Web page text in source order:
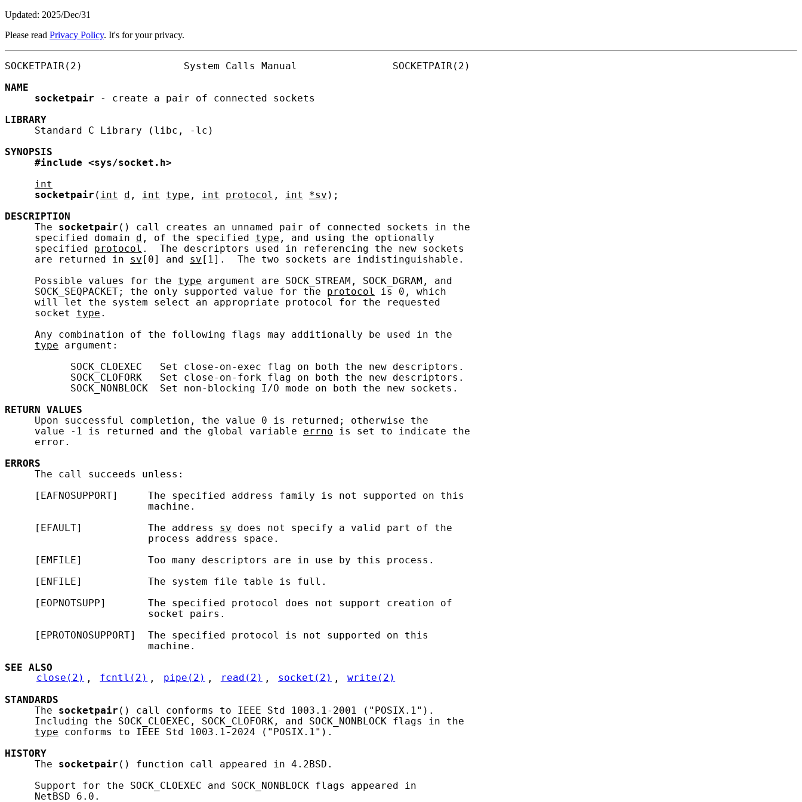
Updated: 2025/Dec/31
Please read Privacy Policy. It's for your privacy.
SOCKETPAIR(2)                 System Calls Manual                SOCKETPAIR(2)
NAME
socketpair - create a pair of connected sockets
LIBRARY
     Standard C Library (libc, -lc)
SYNOPSIS
#include
<sys/socket.h>
int
socketpair ( int d , int type , int protocol , int *sv );
DESCRIPTION
     The
socketpair () call creates an unnamed pair of connected sockets in the
     specified domain
d , of the specified type , and using the optionally
     specified
protocol .  The descriptors used in referencing the new sockets
     are returned in
sv [0] and sv [1].  The two sockets are indistinguishable.
     Possible values for the
type argument are SOCK_STREAM, SOCK_DGRAM, and
     SOCK_SEQPACKET; the only supported value for the
protocol
is 0, which
     will let the system select an appropriate protocol for the requested
     socket
type .
     Any combination of the following flags may additionally be used in the
type argument:
           SOCK_CLOEXEC   Set close-on-exec flag on both the new descriptors.
           SOCK_CLOFORK   Set close-on-fork flag on both the new descriptors.
           SOCK_NONBLOCK  Set non-blocking I/O mode on both the new sockets.
RETURN
VALUES
     Upon successful completion, the value 0 is returned; otherwise the
     value -1 is returned and the global variable
errno is set to indicate the
     error.
ERRORS
     The call succeeds unless:
     [EAFNOSUPPORT]     The specified address family is not supported on this
                        machine.
     [EFAULT]           The address
sv does not specify a valid part of the
                        process address space.
     [EMFILE]           Too many descriptors are in use by this process.
     [ENFILE]           The system file table is full.
     [EOPNOTSUPP]       The specified protocol does not support creation of
                        socket pairs.
     [EPROTONOSUPPORT]  The specified protocol is not supported on this
                        machine.
SEE ALSO
close(2) , fcntl(2) , pipe(2) , read(2) , socket(2) ,
write(2)
STANDARDS
     The
socketpair () call conforms to IEEE Std 1003.1-2001 ("POSIX.1").
     Including the SOCK_CLOEXEC, SOCK_CLOFORK, and SOCK_NONBLOCK flags in the
type conforms to IEEE Std 1003.1-2024 ("POSIX.1").
HISTORY
     The
socketpair () function call appeared in 4.2BSD.
     Support for the SOCK_CLOEXEC and SOCK_NONBLOCK flags appeared in
     NetBSD 6.0.